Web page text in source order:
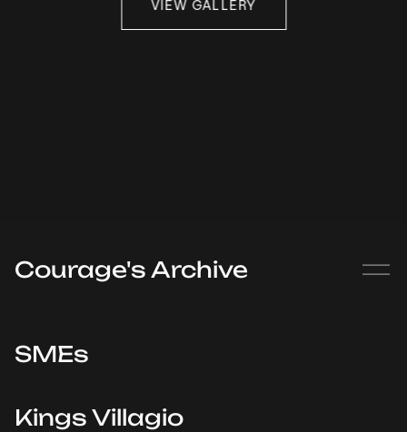
VIEW GALLERY
Courage's Archive
SMEs
Kings Villagio